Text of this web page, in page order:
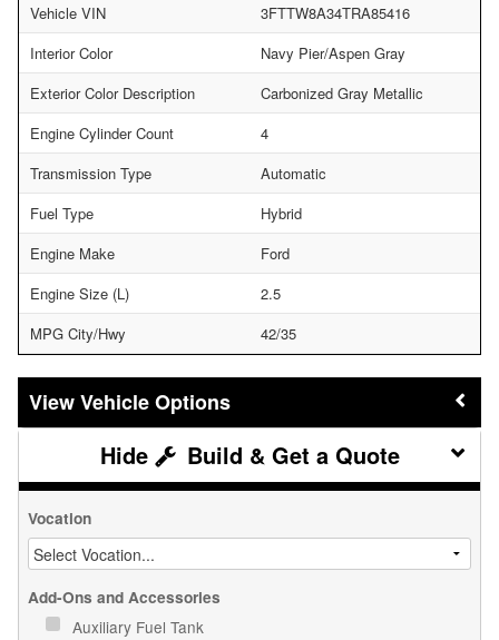
Vehicle VIN
3FTTW8A34TRA85416
Interior Color
Navy Pier/Aspen Gray
Exterior Color Description
Carbonized Gray Metallic
Engine Cylinder Count
4
Transmission Type
Automatic
Fuel Type
Hybrid
Engine Make
Ford
Engine Size (L)
2.5
MPG City/Hwy
42/35
Vehicle Options
Build & Get a Quote
Vocation
Add-Ons and Accessories
Auxiliary Fuel Tank